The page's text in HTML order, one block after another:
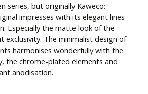
series, but originally Kaweco:
impresses with its elegant lines
Especially the matte look of the
exclusivity. The minimalist design of
harmonises wonderfully with the
the chrome-plated elements and
anodisation.